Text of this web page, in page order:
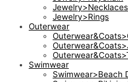
Jewelry>Rings
Outerwear
Swimwear
Swimwear>Beach